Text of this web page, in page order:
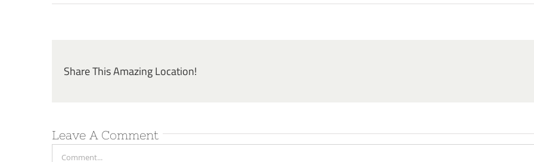
Share This Amazing Location!
Leave A Comment
Comment